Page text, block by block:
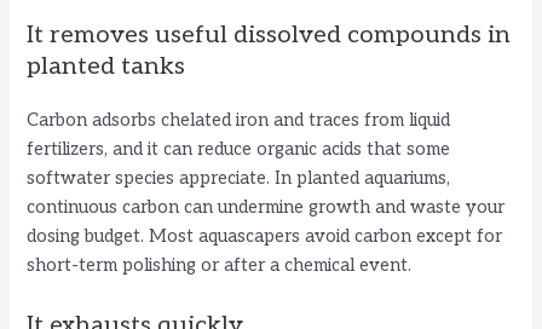
It removes useful dissolved compounds in
planted tanks
Carbon adsorbs chelated iron and traces from liquid
fertilizers, and it can reduce organic acids that some
softwater species appreciate. In planted aquariums,
continuous carbon can undermine growth and waste your
dosing budget. Most aquascapers avoid carbon except for
short-term polishing or after a chemical event.